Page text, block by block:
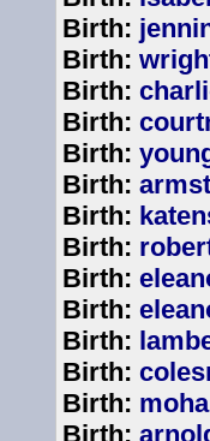
Birth:
Birth:
Birth:
Birth:
Birth:
Birth:
Birth:
Birth:
Birth:
Birth:
Birth:
Birth:
Birth:
Birth: